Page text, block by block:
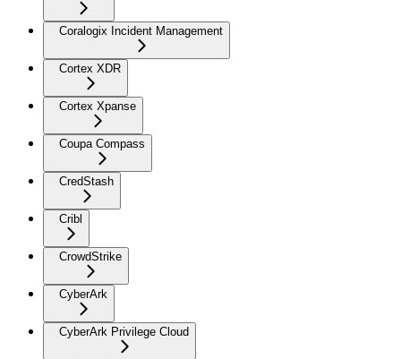
Coralogix Incident Management
Cortex XDR
Cortex Xpanse
Coupa Compass
CredStash
Cribl
CrowdStrike
CyberArk
CyberArk Privilege Cloud